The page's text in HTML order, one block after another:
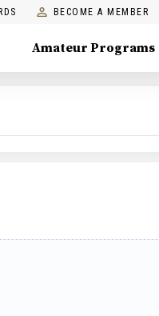
BECOME A MEMBER
Amateur Programs